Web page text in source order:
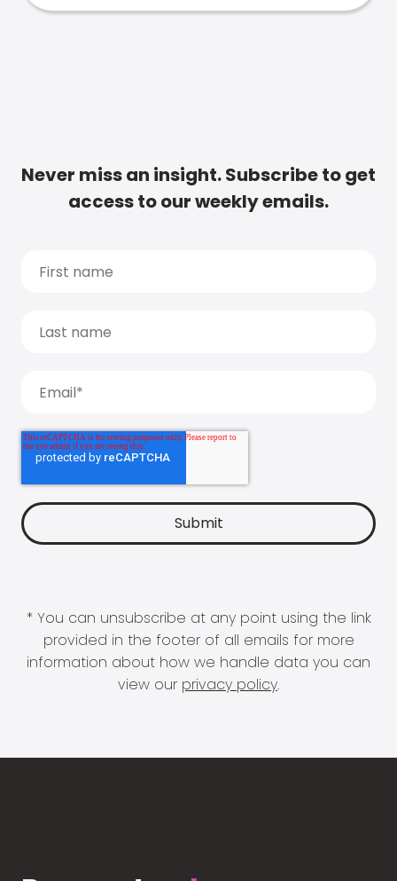
Never miss an insight. Subscribe to get
access to our weekly emails.
* You can unsubscribe at any point using the link
provided in the footer of all emails for more
information about how we handle data you can
view our privacy policy.